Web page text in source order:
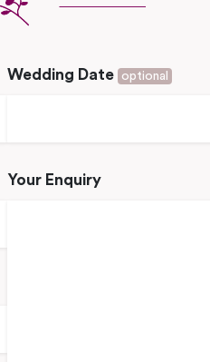
Wedding Date optional
Your Enquiry